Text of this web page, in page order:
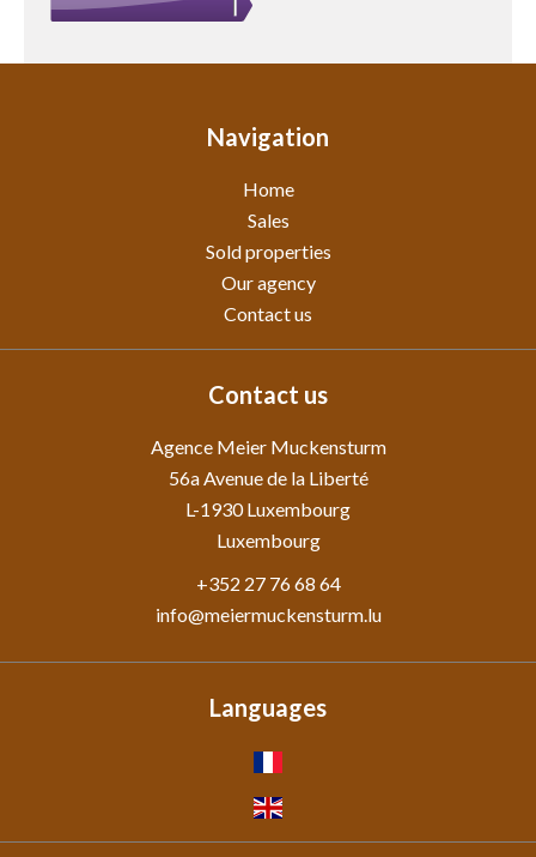
Navigation
Home
Sales
Sold properties
Our agency
Contact us
Contact us
Agence Meier Muckensturm
56a Avenue de la Liberté
L-1930Luxembourg
Luxembourg
+352 27 76 68 64
info@meiermuckensturm.lu
Languages